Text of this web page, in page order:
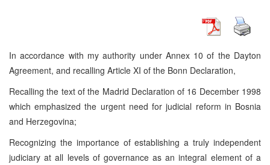
In accordance with my authority under Annex 10 of the Dayton
Agreement, and recalling Article XI of the Bonn Declaration,
Recalling the text of the Madrid Declaration of 16 December 1998
which emphasized the urgent need for judicial reform in Bosnia
and Herzegovina;
Recognizing the importance of establishing a truly independent
judiciary at all levels of governance as an integral element of a